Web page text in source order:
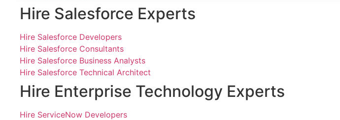
Hire Salesforce Experts
Hire Salesforce Developers
Hire Salesforce Consultants
Hire Salesforce Business Analysts
Hire Salesforce Technical Architect
Hire Enterprise Technology Experts
Hire ServiceNow Developers